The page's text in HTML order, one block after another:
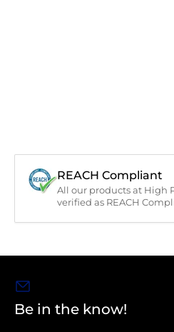
REACH Compliant
All our products at High
verified as REACH
Be in the know!